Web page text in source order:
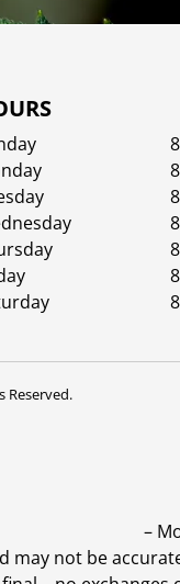
Reserved.
–
may not be